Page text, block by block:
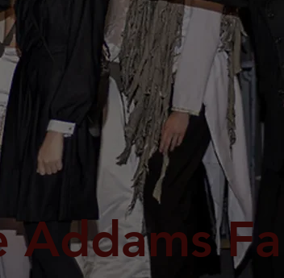
Addams